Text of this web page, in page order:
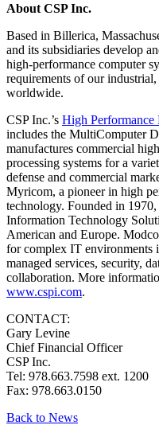
About CSP Inc.
Based in Billerica,
and its subsidiaries develop
high-performance computer
requirements of our
worldwide.
CSP Inc.’s High Performance
includes the MultiComputer
manufactures commercial
processing systems for a
defense and commercial
Myricom, a pioneer in high
technology. Founded in
Information Technology
American and Europe.
for complex IT environments
managed services, security,
collaboration. More
www.cspi.com.
CONTACT:
Gary Levine
Chief Financial Officer
CSP Inc.
Tel: 978.663.7598 ext. 1200
Fax: 978.663.0150
Back to News